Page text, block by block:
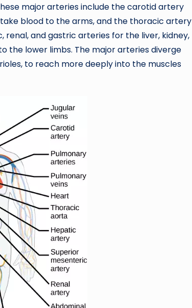
major arteries include the carotid artery
blood to the arms, and the thoracic artery
and gastric arteries for the liver, kidney,
the lower limbs. The major arteries diverge
to reach more deeply into the muscles